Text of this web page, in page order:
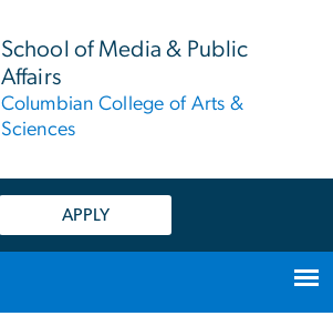
School of Media & Public
Affairs
Columbian College of Arts &
Sciences
APPLY